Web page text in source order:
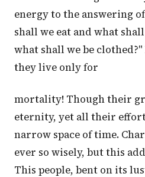
energy to the answering
shall we eat and what
what shall we be
they live only for
mortality! Though their
eternity, yet all their
narrow space of time.
ever so wisely, but this
This people, bent on its